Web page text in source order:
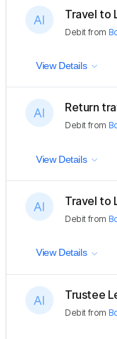
Travel to
Debit from
View Details
Return
Debit from
View Details
Travel to
Debit from
View Details
Trustee
Debit from